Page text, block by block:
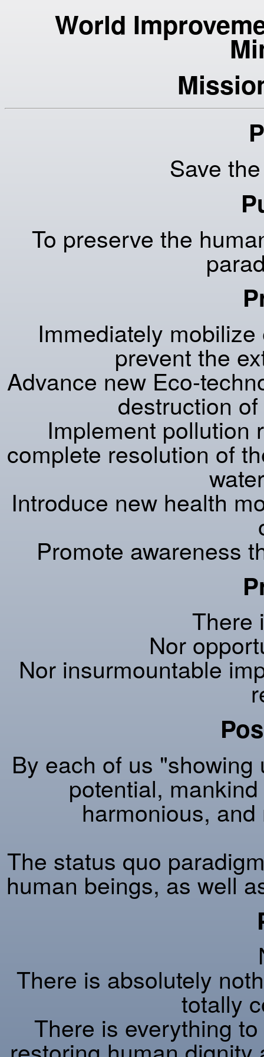
World
Save
To preserve the
Immediately
prevent the
Advance new Eco-
destruction
Implement pollution
complete resolution of
Introduce new health
Promote awareness
There
Nor
Nor insurmountable
By each of us
potential,
harmonious,
The status quo
human beings, as well
There is absolutely
totally
There is everything